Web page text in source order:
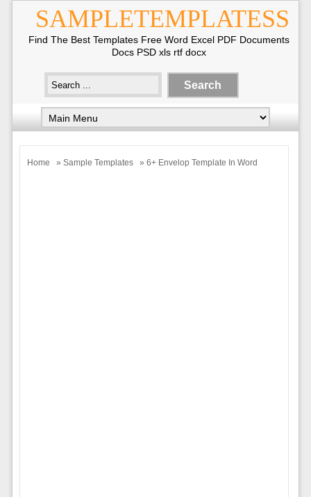
SAMPLETEMPLATESS
Find The Best Templates Free Word Excel PDF Documents
Docs PSD xls rtf docx
Home » Sample Templates » 6+ Envelop Template In Word